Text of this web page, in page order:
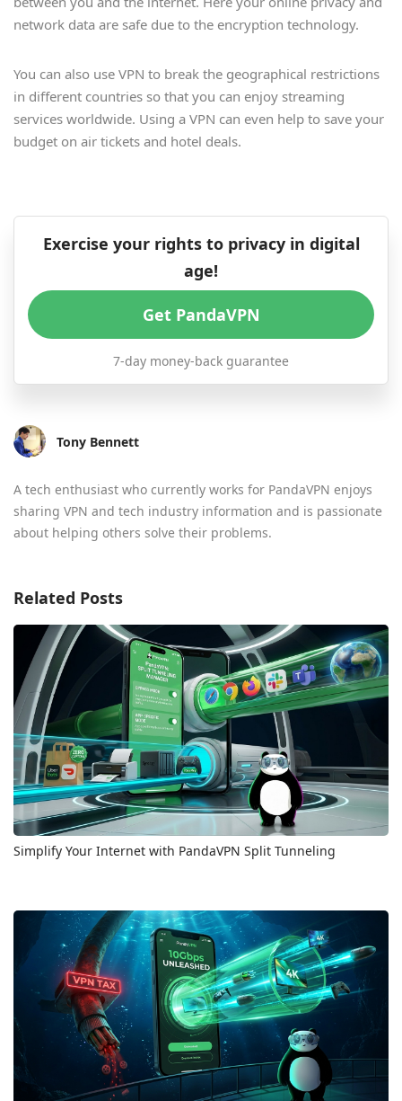
network data are safe due to the encryption technology.
You can also use VPN to break the geographical restrictions
in different countries so that you can enjoy streaming
services worldwide. Using a VPN can even help to save your
budget on air tickets and hotel deals.
Exercise your rights to privacy in digital
age!
Get PandaVPN
7-day money-back guarantee
Tony Bennett
A tech enthusiast who currently works for PandaVPN enjoys
sharing VPN and tech industry information and is passionate
about helping others solve their problems.
Related Posts
Simplify Your Internet with PandaVPN Split Tunneling